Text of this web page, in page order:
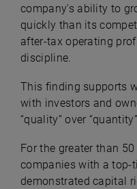
company's ability to
quickly than its
after-tax operating
discipline.
This finding supports
with investors and
“quality” over
For the greater than
companies with a top-
demonstrated capital